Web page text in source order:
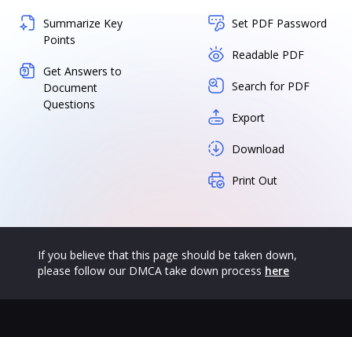
Summarize Key
Points
Get Answers to
Document
Questions
Set PDF Password
Readable PDF
Search for PDF
Export
Download
Print Out
If you believe that this page should be taken down,
please follow our DMCA take down process here